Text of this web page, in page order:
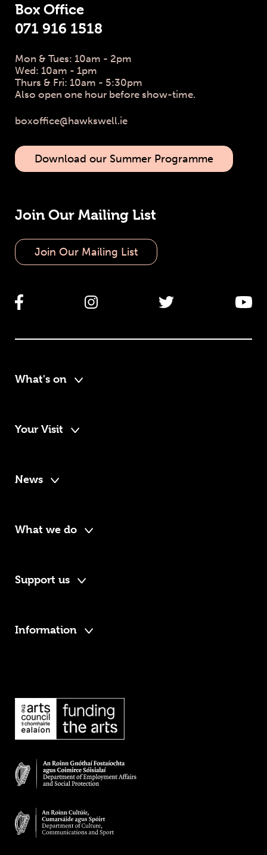
Box Office
071 916 1518
Mon & Tues: 10am - 2pm
Wed: 10am - 1pm
Thurs & Fri: 10am - 5:30pm
Also open one hour before show-time.
boxoffice@hawkswell.ie
Download our Summer Programme
Join Our Mailing List
Join Our Mailing List
What's on
Your Visit
News
What we do
Support us
Information